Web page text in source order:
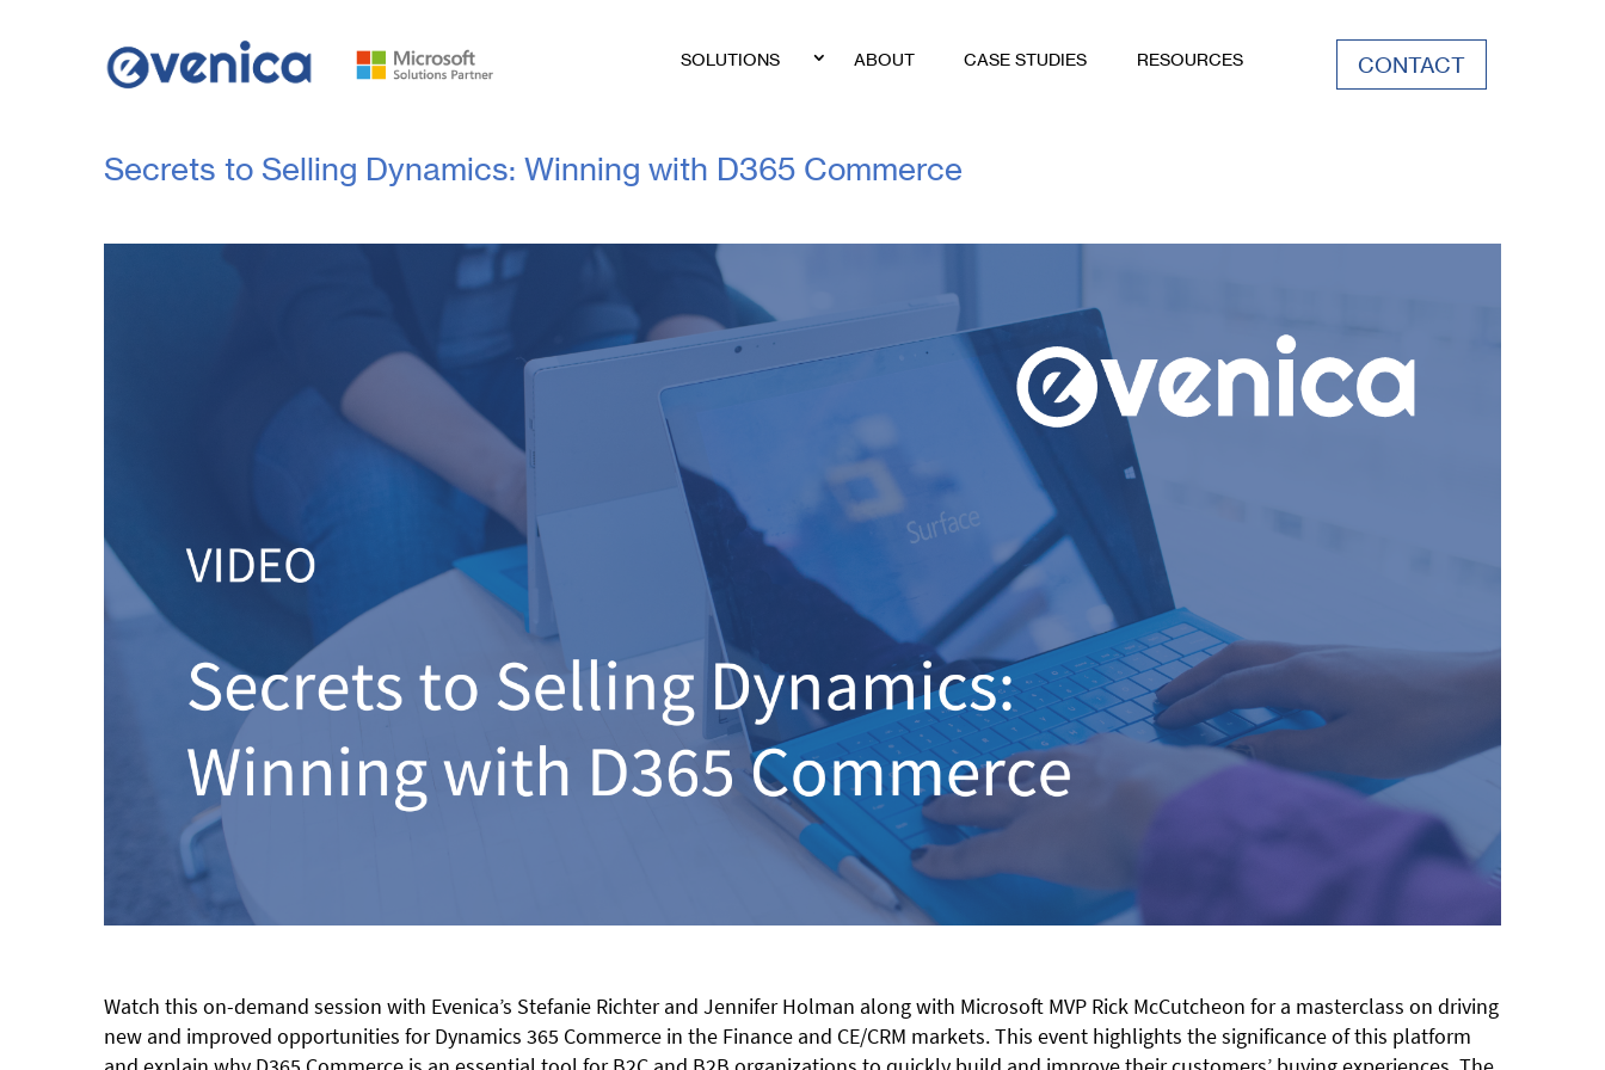
SOLUTIONS ABOUT CASE STUDIES RESOURCES CONTACT
Secrets to Selling Dynamics: Winning with D365 Commerce
Watch this on-demand session with Evenica’s Stefanie Richter and Jennifer Holman along with Microsoft MVP Rick McCutcheon for a masterclass on driving
new and improved opportunities for Dynamics 365 Commerce in the Finance and CE/CRM markets. This event highlights the significance of this platform